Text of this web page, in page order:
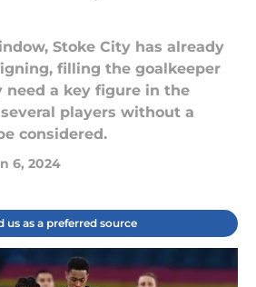
Stoke City has already
filling the goalkeeper
need a key figure in the
players without a
considered.
6, 2024
us as a preferred source